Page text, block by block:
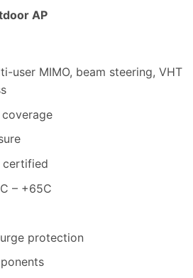
AP
user MIMO, beam steering, VHT
certified
– +65C
protection